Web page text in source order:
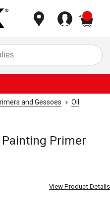
and Gessoes
Oil
Primer
View Product Details